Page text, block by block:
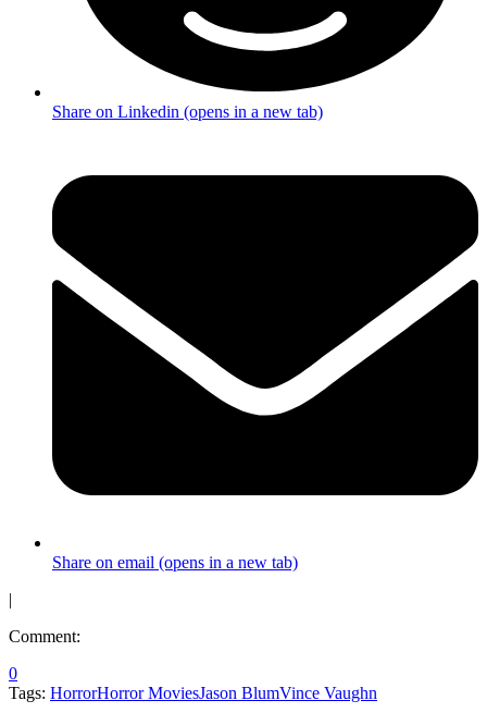
Share on Linkedin (opens in a new tab)
Share on email (opens in a new tab)
Comment:
0
Tags: HorrorHorror MoviesJason BlumVince Vaughn